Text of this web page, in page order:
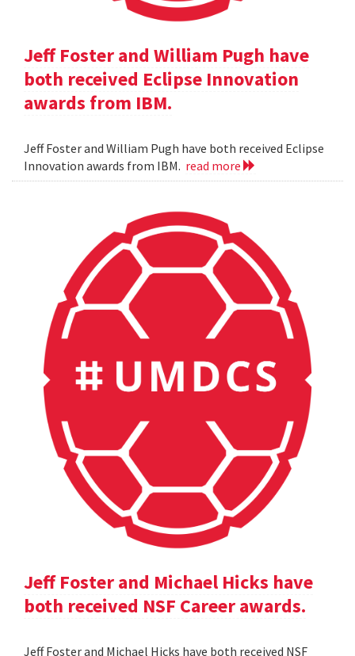
Jeff Foster and William Pugh have
both received Eclipse Innovation
awards from IBM.
Jeff Foster and William Pugh have both received Eclipse
Innovation awards from IBM. read more
Jeff Foster and Michael Hicks have
both received NSF Career awards.
Jeff Foster and Michael Hicks have both received NSF